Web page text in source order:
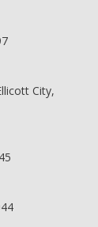
City,